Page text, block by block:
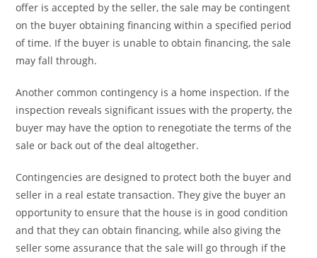
offer is accepted by the seller, the sale may be contingent
on the buyer obtaining financing within a specified period
of time. If the buyer is unable to obtain financing, the sale
may fall through.
Another common contingency is a home inspection. If the
inspection reveals significant issues with the property, the
buyer may have the option to renegotiate the terms of the
sale or back out of the deal altogether.
Contingencies are designed to protect both the buyer and
seller in a real estate transaction. They give the buyer an
opportunity to ensure that the house is in good condition
and that they can obtain financing, while also giving the
seller some assurance that the sale will go through if the